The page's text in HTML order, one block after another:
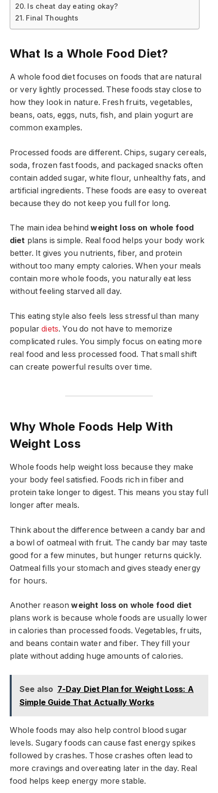
Is cheat day eating okay?
Final Thoughts
What Is a Whole Food Diet?
A whole food diet focuses on foods that are natural
or very lightly processed. These foods stay close to
how they look in nature. Fresh fruits, vegetables,
beans, oats, eggs, nuts, fish, and plain yogurt are
common examples.
Processed foods are different. Chips, sugary cereals,
soda, frozen fast foods, and packaged snacks often
contain added sugar, white flour, unhealthy fats, and
artificial ingredients. These foods are easy to overeat
because they do not keep you full for long.
The main idea behindweight loss on whole food
diet plans is simple. Real food helps your body work
better. It gives you nutrients, fiber, and protein
without too many empty calories. When your meals
contain more whole foods, you naturally eat less
without feeling starved all day.
This eating style also feels less stressful than many
popular diets. You do not have to memorize
complicated rules. You simply focus on eating more
real food and less processed food. That small shift
can create powerful results over time.
Why Whole Foods Help With
Weight Loss
Whole foods help weight loss because they make
your body feel satisfied. Foods rich in fiber and
protein take longer to digest. This means you stay full
longer after meals.
Think about the difference between a candy bar and
a bowl of oatmeal with fruit. The candy bar may taste
good for a few minutes, but hunger returns quickly.
Oatmeal fills your stomach and gives steady energy
for hours.
Another reasonweight loss on whole food diet
plans work is because whole foods are usually lower
in calories than processed foods. Vegetables, fruits,
and beans contain water and fiber. They fill your
plate without adding huge amounts of calories.
See also 7-Day Diet Plan for Weight Loss: A
Simple Guide That Actually Works
Whole foods may also help control blood sugar
levels. Sugary foods can cause fast energy spikes
followed by crashes. Those crashes often lead to
more cravings and overeating later in the day. Real
food helps keep energy more stable.